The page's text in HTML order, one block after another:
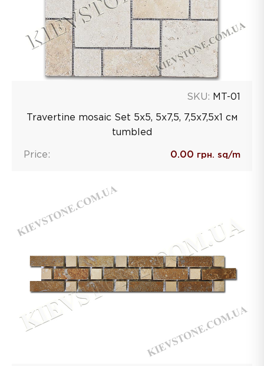
SKU: MT-01
Travertine mosaic Set 5x5, 5x7,5, 7,5x7,5x1 см
tumbled
Price: 0.00 грн. sq/m